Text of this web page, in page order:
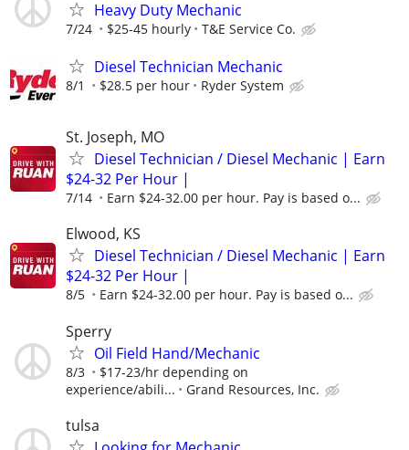
Heavy Duty Mechanic
7/24 $25-45 hourly T&E Service Co.
Diesel Technician Mechanic
8/1 $28.5 per hour Ryder System
St. Joseph, MO
Diesel Technician / Diesel Mechanic | Earn
$24-32 Per Hour |
7/14 Earn $24-32.00 per hour. Pay is based o...
Elwood, KS
Diesel Technician / Diesel Mechanic | Earn
$24-32 Per Hour |
8/5 Earn $24-32.00 per hour. Pay is based o...
Sperry
Oil Field Hand/Mechanic
8/3
$17-23/hr depending on
experience/abili...
Grand Resources, Inc.
tulsa